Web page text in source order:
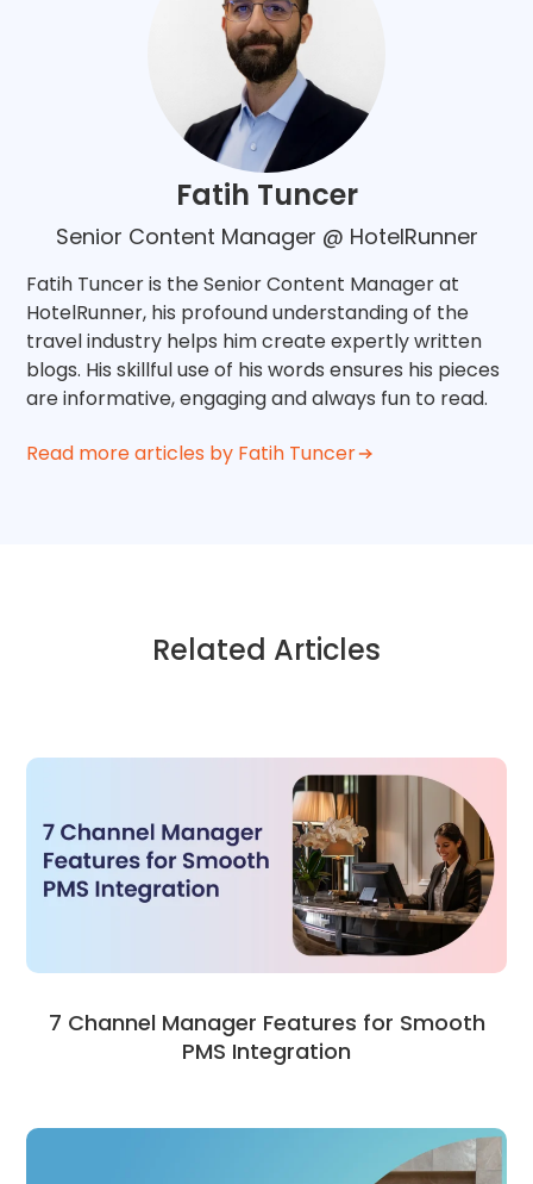
Fatih Tuncer
Senior Content Manager @ HotelRunner
Fatih Tuncer is the Senior Content Manager at
HotelRunner, his profound understanding of the
travel industry helps him create expertly written
blogs. His skillful use of his words ensures his pieces
are informative, engaging and always fun to read.
Read more articles by Fatih Tuncer
Related Articles
7 Channel Manager Features for Smooth
PMS Integration